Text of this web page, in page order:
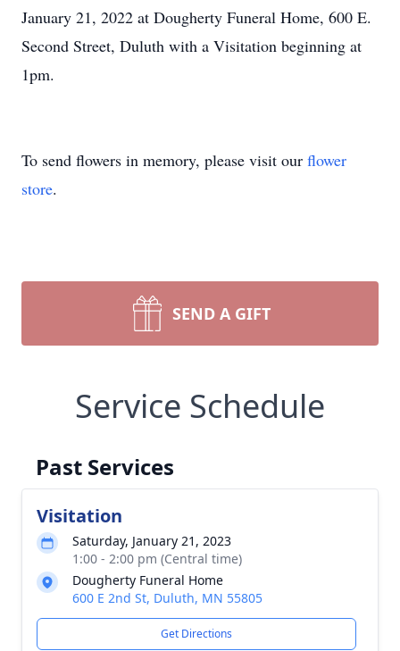
January 21, 2022 at Dougherty Funeral Home, 600 E.
Second Street, Duluth with a Visitation beginning at
1pm.
To send flowers in memory, please visit our flower
store.
SEND A GIFT
Service Schedule
Past Services
Visitation
Saturday, January 21, 2023
1:00 - 2:00 pm (Central time)
Dougherty Funeral Home
600 E 2nd St, Duluth, MN 55805
Get Directions